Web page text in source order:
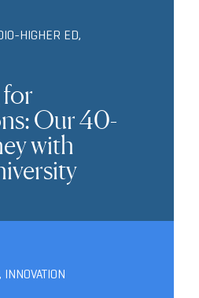
HIGHER ED,
Our 40-
with
, INNOVATION